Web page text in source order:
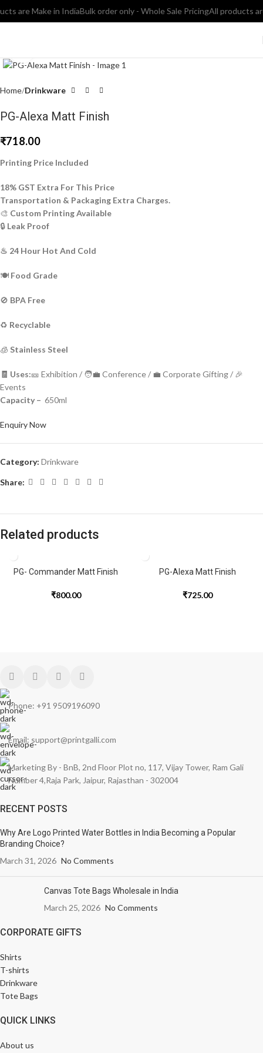
are Make in IndiaBulk order only - Whole Sale PricingAll products are
Home Drinkware
PG-Alexa Matt Finish
₹718.00
Printing Price Included
18% GST Extra For This Price
Transportation & Packaging Extra Charges.
🎨 Custom Printing Available
🔒 Leak Proof
♨ 24 Hour Hot And Cold
🍽️ Food Grade
🚫 BPA Free
♻️ Recyclable
🧊 Stainless Steel
🧾 Uses:🎫 Exhibition / 🧑‍💼 Conference / 💼 Corporate Gifting / 🎉
Events
Capacity – 650ml
Enquiry Now
Category: Drinkware
Share:
Related products
PG- Commander Matt Finish
₹800.00
PG-Alexa Matt Finish
₹725.00
Phone: +91 9509196090
Email: support@printgalli.com
Marketing By - BnB, 2nd Floor Plot no, 117, Vijay Tower, Ram Gali
Number 4,Raja Park, Jaipur, Rajasthan - 302004
RECENT POSTS
Why Are Logo Printed Water Bottles in India Becoming a Popular
Branding Choice?
March 31, 2026 No Comments
Canvas Tote Bags Wholesale in India
March 25, 2026 No Comments
CORPORATE GIFTS
Shirts
T-shirts
Drinkware
Tote Bags
QUICK LINKS
About us